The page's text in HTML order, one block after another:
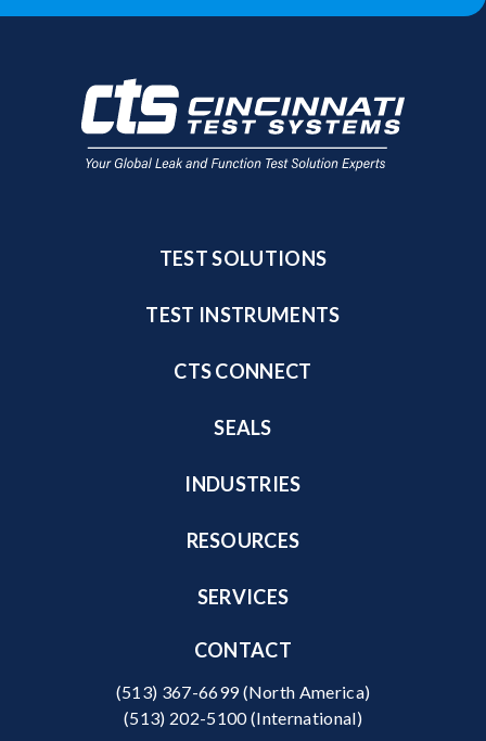
TEST SOLUTIONS
TEST INSTRUMENTS
CTS CONNECT
SEALS
INDUSTRIES
RESOURCES
SERVICES
CONTACT
(513) 367-6699(North America)
(513) 202-5100(International)